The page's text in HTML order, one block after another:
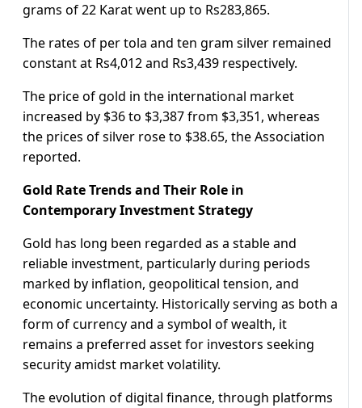
grams of 22 Karat went up to Rs283,865.
The rates of per tola and ten gram silver remained
constant at Rs4,012 and Rs3,439 respectively.
The price of gold in the international market
increased by $36 to $3,387 from $3,351, whereas
the prices of silver rose to $38.65, the Association
reported.
Gold Rate Trends and Their Role in
Contemporary Investment Strategy
Gold has long been regarded as a stable and
reliable investment, particularly during periods
marked by inflation, geopolitical tension, and
economic uncertainty. Historically serving as both a
form of currency and a symbol of wealth, it
remains a preferred asset for investors seeking
security amidst market volatility.
The evolution of digital finance, through platforms